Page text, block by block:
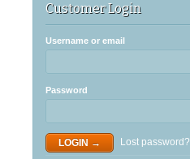
Customer Login
Username or email
Password
Lost password?